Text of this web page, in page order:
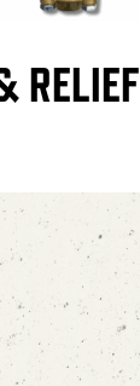
RELIEF